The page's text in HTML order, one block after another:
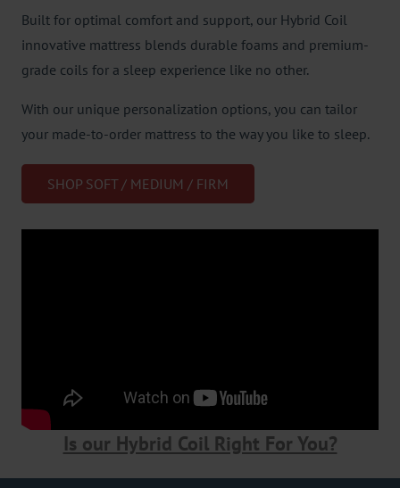
Built for optimal comfort and support, our Hybrid Coil
innovative mattress blends durable foams and premium-
grade coils for a sleep experience like no other.
With our unique personalization options, you can tailor
your made-to-order mattress to the way you like to sleep.
SHOP SOFT / MEDIUM / FIRM
Is our Hybrid Coil Right For You?